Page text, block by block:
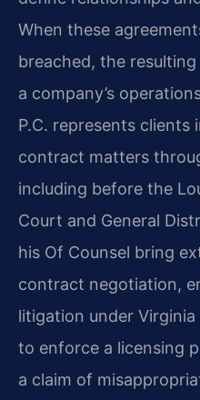
When these
breached, the
a company’s
P.C. represents
contract matters
including before the
Court and General
his Of Counsel bring
contract negotiation,
litigation under
to enforce a licensing
a claim of